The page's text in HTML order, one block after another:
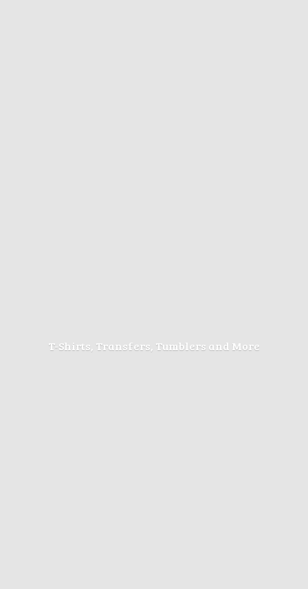
T-Shirts, Transfers, Tumblers and More